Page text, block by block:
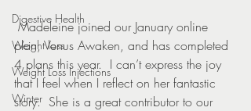
Digestive Health
Weight loss
Weight Loss Injections
Winter
Madeleine joined our January online
plan, Venus Awaken, and has completed
4 plans this year.  I can’t express the joy
that I feel when I reflect on her fantastic
story.  She is a great contributor to our